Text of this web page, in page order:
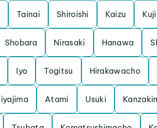
Tainai Shiroishi Kaizu Kuji
Shobara Nirasaki Hanawa
Iyo Togitsu Hirakawacho
Atami Usuki